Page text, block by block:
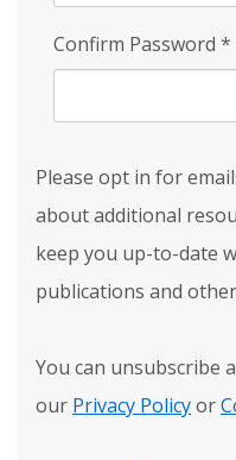
Confirm Password *
Please opt in for
about additional
keep you up-to-date
publications and
You can unsubscribe
our Privacy Policyor